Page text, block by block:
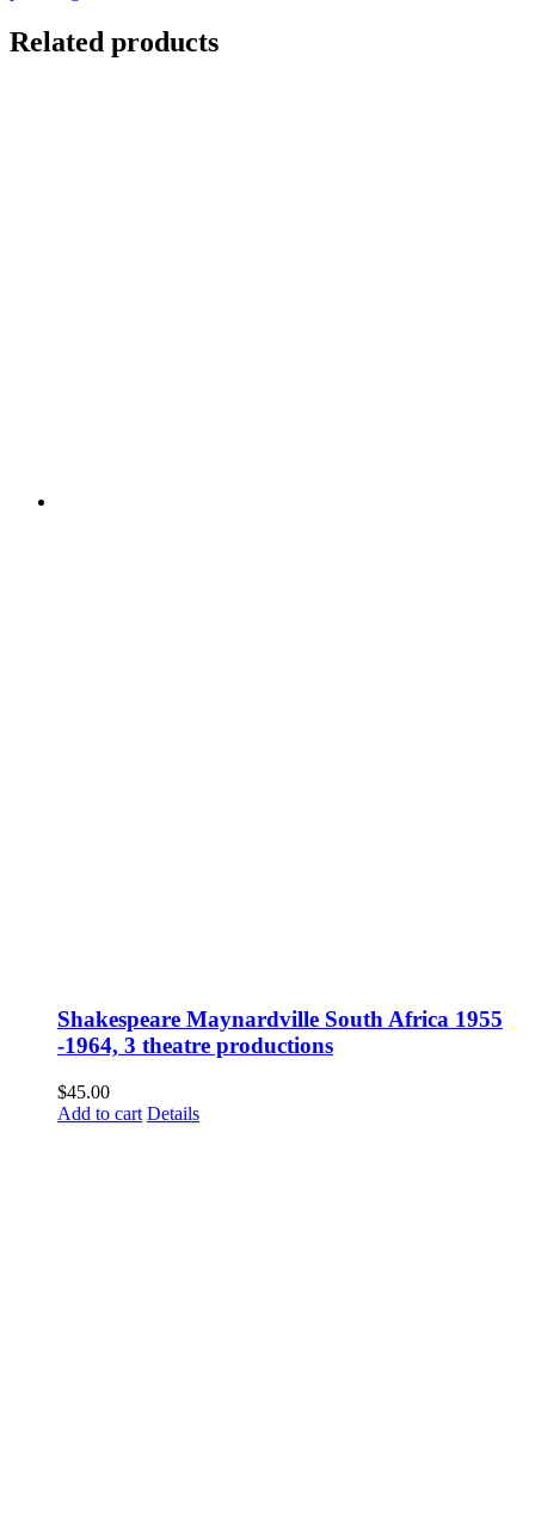
Related products
Shakespeare Maynardville South Africa 1955
-1964, 3 theatre productions
$45.00
Add to cart Details